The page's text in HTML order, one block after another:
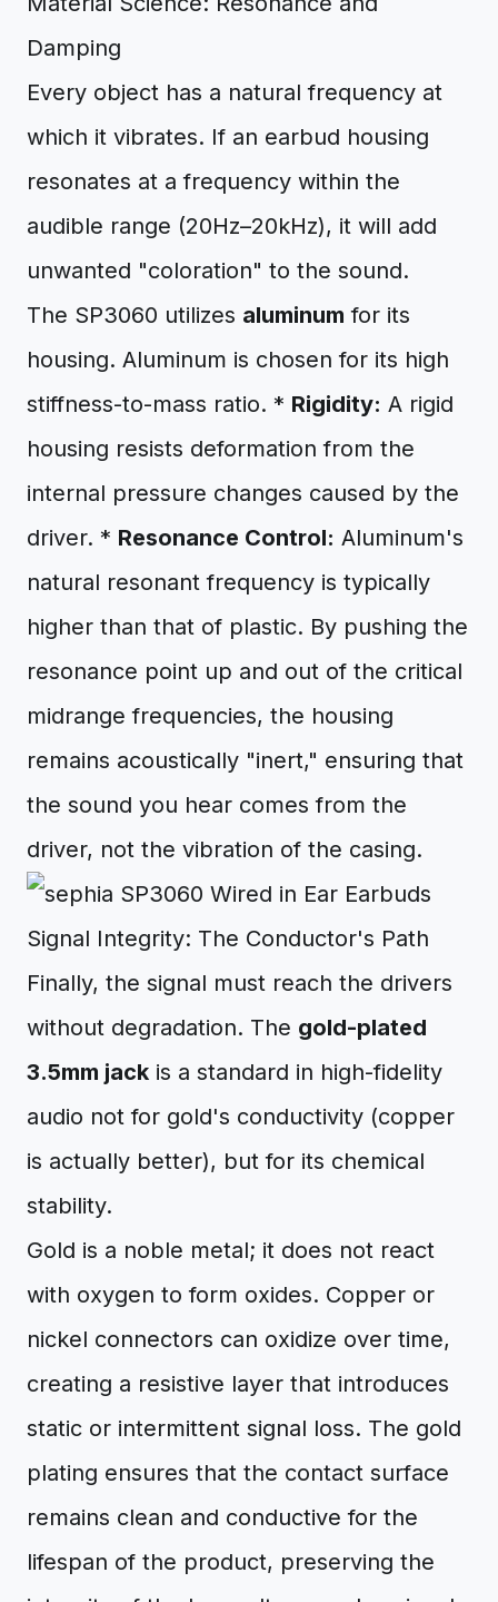
Damping
Every object has a natural frequency at
which it vibrates. If an earbud housing
resonates at a frequency within the
audible range (20Hz–20kHz), it will add
unwanted "coloration" to the sound.
The SP3060 utilizes aluminum for its
housing. Aluminum is chosen for its high
stiffness-to-mass ratio. * Rigidity: A rigid
housing resists deformation from the
internal pressure changes caused by the
driver. * Resonance Control: Aluminum's
natural resonant frequency is typically
higher than that of plastic. By pushing the
resonance point up and out of the critical
midrange frequencies, the housing
remains acoustically "inert," ensuring that
the sound you hear comes from the
driver, not the vibration of the casing.
Signal Integrity: The Conductor's Path
Finally, the signal must reach the drivers
without degradation. The gold-plated
3.5mm jack is a standard in high-fidelity
audio not for gold's conductivity (copper
is actually better), but for its chemical
stability.
Gold is a noble metal; it does not react
with oxygen to form oxides. Copper or
nickel connectors can oxidize over time,
creating a resistive layer that introduces
static or intermittent signal loss. The gold
plating ensures that the contact surface
remains clean and conductive for the
lifespan of the product, preserving the